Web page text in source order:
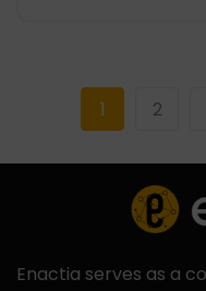
1 2
Enactia serves as a